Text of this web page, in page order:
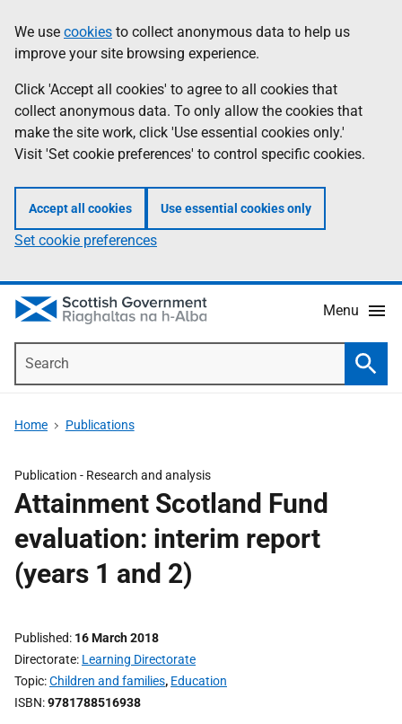
to
main
content
help
Information
We use cookies to collect anonymous data to help us
improve your site browsing experience.
Click 'Accept all cookies' to agree to all cookies that
collect anonymous data. To only allow the cookies that
make the site work, click 'Use essential cookies only.'
Visit 'Set cookie preferences' to control specific cookies.
Accept all cookies Use essential cookies only
Set cookie preferences
Menu
Home Publications
Publication - Research and analysis
Attainment Scotland Fund
evaluation: interim report
(years 1 and 2)
Published 16 March 2018
Directorate Learning Directorate
Topic Children and families, Education
ISBN 9781788516938